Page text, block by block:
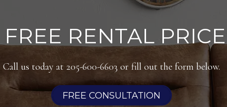
RENTAL
Call us today at 205-600-6603 or fill out the form below.
FREE CONSULTATION